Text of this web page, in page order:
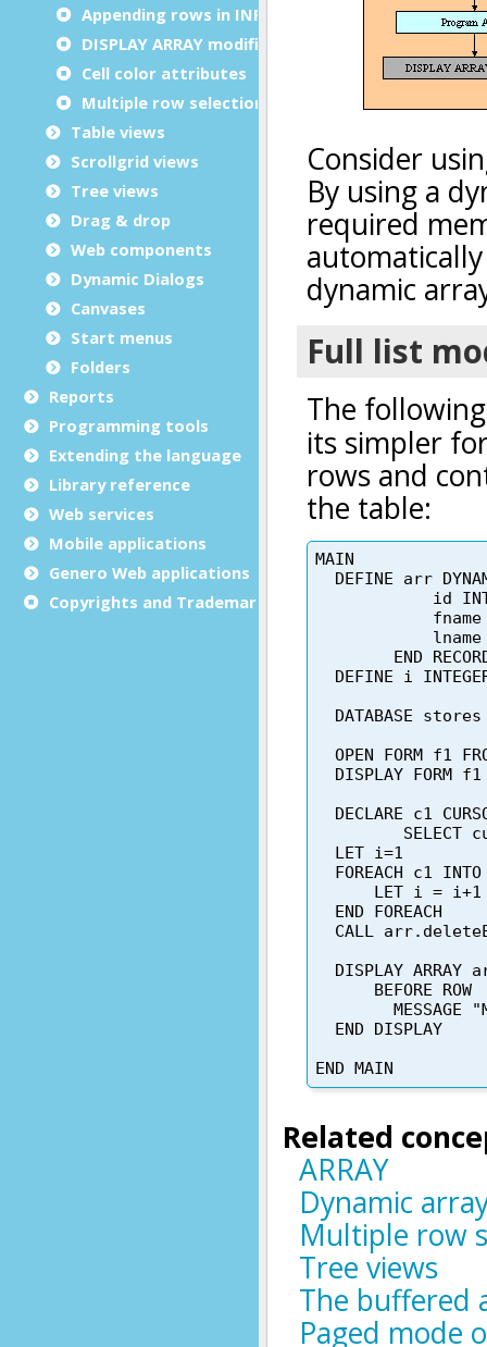
Appending rows in INPUT ARRAY
DISPLAY ARRAY modification triggers
Cell color attributes
Multiple row selection
Table views
Scrollgrid views
Tree views
Drag & drop
Web components
Dynamic Dialogs
Canvases
Start menus
Folders
Reports
Programming tools
Extending the language
Library reference
Web services
Mobile applications
Genero Web applications
Copyrights and Trademarks